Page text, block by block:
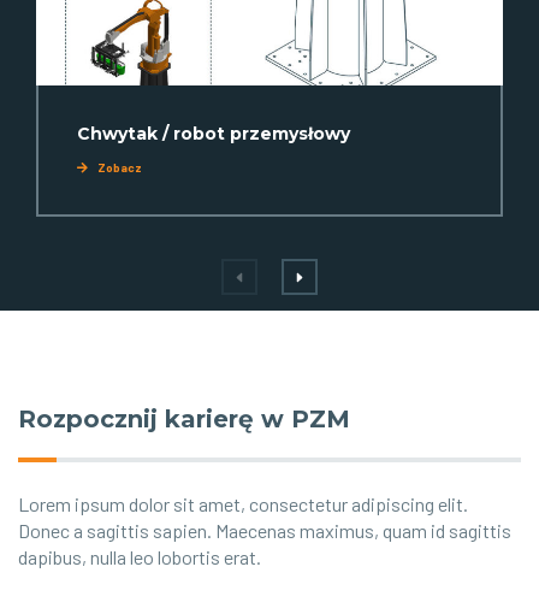
Chwytak / robot przemysłowy
Zobacz
Rozpocznij karierę w PZM
Lorem ipsum dolor sit amet, consectetur adipiscing elit.
Donec a sagittis sapien. Maecenas maximus, quam id sagittis
dapibus, nulla leo lobortis erat.